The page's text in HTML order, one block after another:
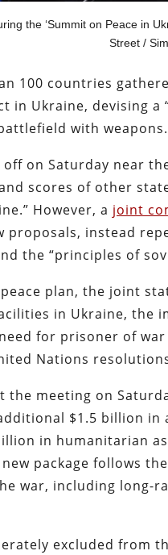
the ‘Summit on Peace in
Street /
100 countries
in Ukraine, devising a
with weapons.
off on Saturday near
scores of other
However, a joint
proposals, instead
the “principles of
plan, the joint
in Ukraine, the
for prisoner of
Nations
the meeting on
$1.5 billion in
in humanitarian
package follows
war, including long-
excluded from